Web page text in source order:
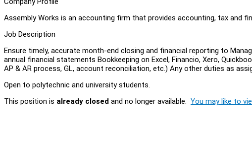
Assembly Works is an accounting firm that provides accounting, tax and
Job Description
Ensure timely, accurate month-end closing and financial reporting to
annual financial statements Bookkeeping on Excel, Financio, Xero,
AP & AR process, GL, account reconciliation, etc.) Any other duties as
Open to polytechnic and university students.
This position is already closed and no longer available. You may like to